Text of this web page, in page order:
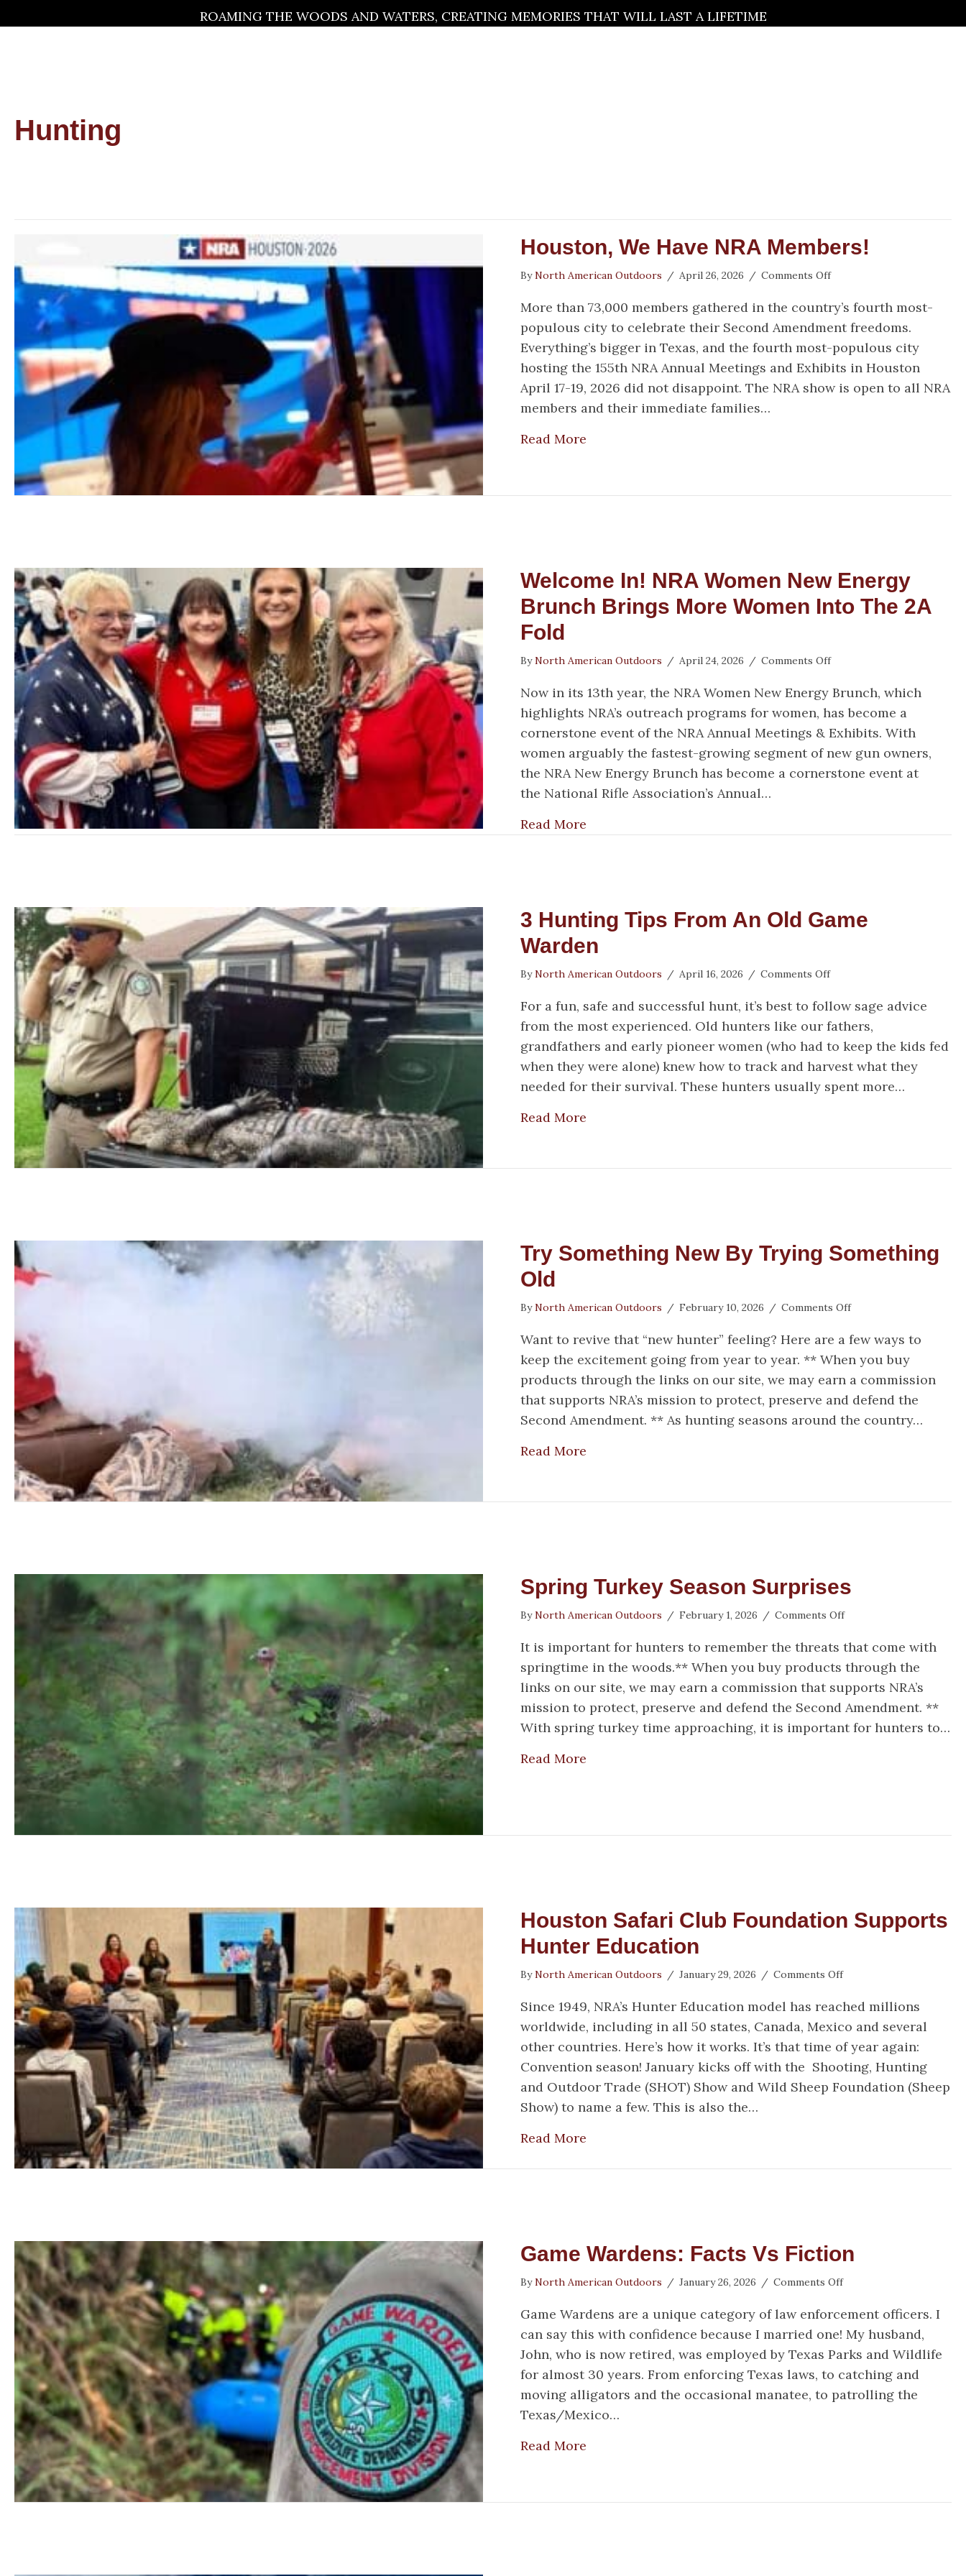
ROAMING THE WOODS AND WATERS, CREATING MEMORIES THAT WILL LAST A LIFETIME
Hunting
Houston, We Have NRA Members!
ByNorth American Outdoors / April 26, 2026 / Comments Offon
We
Have
Members!
More than 73,000 members gathered in the country’s fourth most-
populous city to celebrate their Second Amendment freedoms.
Everything’s bigger in Texas, and the fourth most-populous city
hosting the 155th NRA Annual Meetings and Exhibits in Houston
April 17-19, 2026 did not disappoint. The NRA show is open to all NRA
members and their immediate families…
Read More
Welcome In! NRA Women New Energy
Brunch Brings More Women Into The 2A
Fold
ByNorth American Outdoors / April 24, 2026 / Comments Offon
In!
NRA
New
Energy
Brunch
into
Now in its 13th year, the NRA Women New Energy Brunch, which
highlights NRA’s outreach programs for women, has become a
cornerstone event of the NRA Annual Meetings & Exhibits. With
women arguably the fastest-growing segment of new gun owners,
the NRA New Energy Brunch has become a cornerstone event at
the National Rifle Association’s Annual…
Read More
3 Hunting Tips From An Old Game
Warden
ByNorth American Outdoors / April 16, 2026 / Comments Offon
Hunting
Tips
an
Old
Game
For a fun, safe and successful hunt, it’s best to follow sage advice
from the most experienced. Old hunters like our fathers,
grandfathers and early pioneer women (who had to keep the kids fed
when they were alone) knew how to track and harvest what they
needed for their survival. These hunters usually spent more…
Read More
Try Something New By Trying Something
Old
ByNorth American Outdoors / February 10, 2026 / Comments Offon
Something
by
Trying
Something
Old
Want to revive that “new hunter” feeling? Here are a few ways to
keep the excitement going from year to year. ** When you buy
products through the links on our site, we may earn a commission
that supports NRA’s mission to protect, preserve and defend the
Second Amendment. ** As hunting seasons around the country…
Read More
Spring Turkey Season Surprises
ByNorth American Outdoors / February 1, 2026 / Comments Offon
Turkey
Season
Surprises
It is important for hunters to remember the threats that come with
springtime in the woods.** When you buy products through the
links on our site, we may earn a commission that supports NRA’s
mission to protect, preserve and defend the Second Amendment. **
With spring turkey time approaching, it is important for hunters to…
Read More
Houston Safari Club Foundation Supports
Hunter Education
ByNorth American Outdoors / January 29, 2026 / Comments Offon
Safari
Supports
Hunter
Education
Since 1949, NRA’s Hunter Education model has reached millions
worldwide, including in all 50 states, Canada, Mexico and several
other countries. Here’s how it works. It’s that time of year again:
Convention season! January kicks off with the Shooting, Hunting
and Outdoor Trade (SHOT) Show and Wild Sheep Foundation (Sheep
Show) to name a few. This is also the…
Read More
Game Wardens: Facts Vs Fiction
ByNorth American Outdoors / January 26, 2026 / Comments Offon
Wardens:
Facts
Fiction
Game Wardens are a unique category of law enforcement officers. I
can say this with confidence because I married one! My husband,
John, who is now retired, was employed by Texas Parks and Wildlife
for almost 30 years. From enforcing Texas laws, to catching and
moving alligators and the occasional manatee, to patrolling the
Texas/Mexico…
Read More